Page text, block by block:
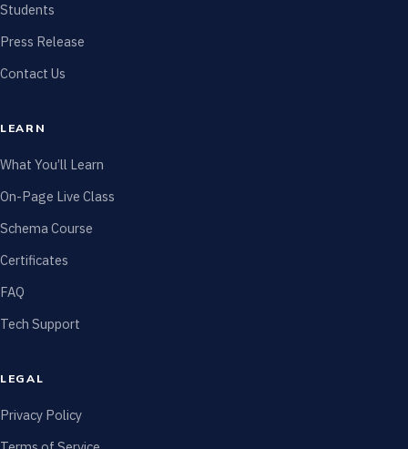
Students
Press Release
Contact Us
LEARN
What You’ll Learn
On-Page Live Class
Schema Course
Certificates
FAQ
Tech Support
LEGAL
Privacy Policy